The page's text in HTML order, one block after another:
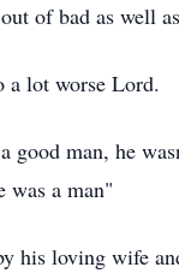
of bad as well
a lot worse Lord.
good man, he
was a man"
his loving wife